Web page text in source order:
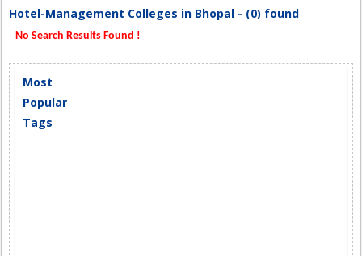
Hotel-Management Colleges in Bhopal - (0) found
No Search Results Found !
Most
Popular
Tags